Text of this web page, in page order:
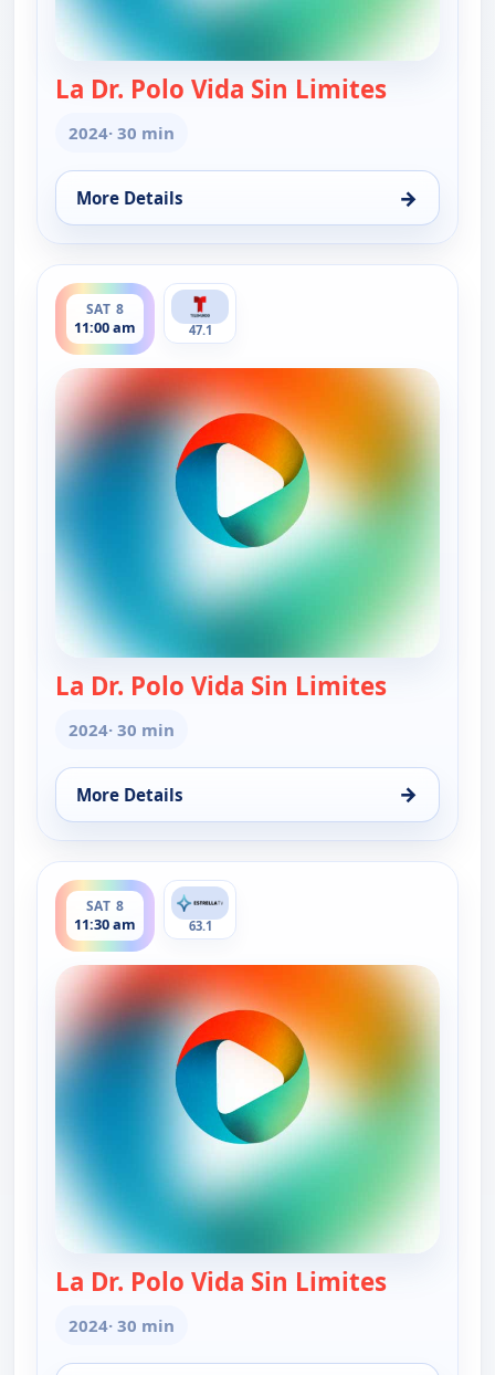
La Dr. Polo Vida Sin Limites
2024· 30 min
More Details →
for La Dr. Polo Vida Sin Limites (Spanish,
SAT 8
11:00 am
ends 11:30 am
47.1
La Dr. Polo Vida Sin Limites
2024· 30 min
More Details →
for La Dr. Polo Vida Sin Limites (Spanish,
SAT 8
11:30 am
ends 12:00 pm
63.1
La Dr. Polo Vida Sin Limites
2024· 30 min